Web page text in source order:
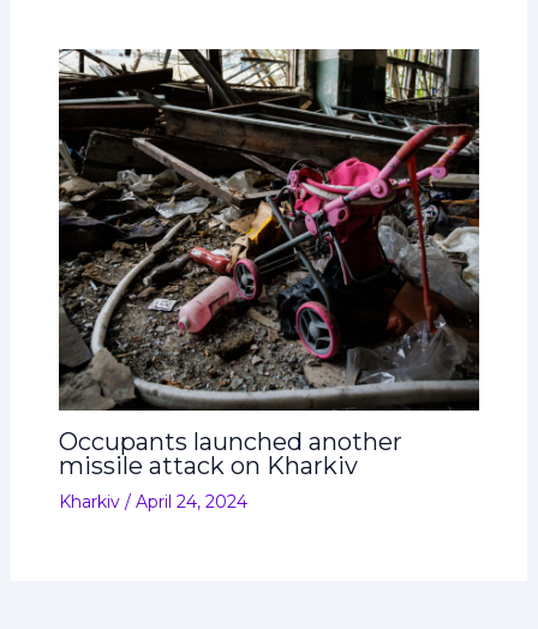
Occupants launched another
missile attack on Kharkiv
Kharkiv/ April 24, 2024